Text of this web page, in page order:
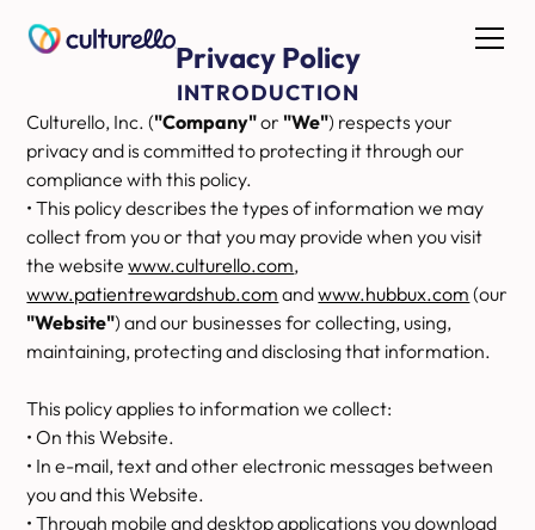
Privacy Policy
INTRODUCTION
Culturello, Inc. ("Company"or "We") respects your
privacy and is committed to protecting it through our
compliance with this policy.
• This policy describes the types of information we may
collect from you or that you may provide when you visit
the websitewww.culturello.com,
www.patientrewardshub.com andwww.hubbux.com (our
"Website") and our businesses for collecting, using,
maintaining, protecting and disclosing that information.
This policy applies to information we collect:
• On this Website.
• In e-mail, text and other electronic messages between
you and this Website.
• Through mobile and desktop applications you download